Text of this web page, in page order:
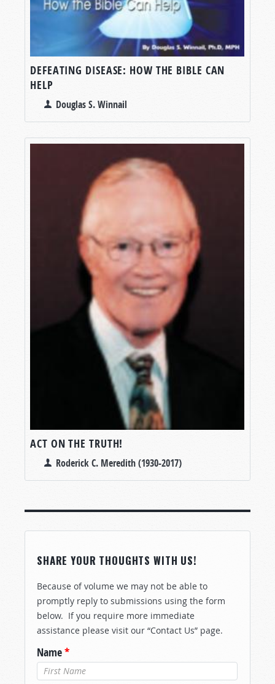
DEFEATING DISEASE: HOW THE BIBLE CAN
HELP
Douglas S. Winnail
ACT ON THE TRUTH!
Roderick C. Meredith (1930-2017)
SHARE YOUR THOUGHTS WITH US!
Because of volume we may not be able to
promptly reply to submissions using the form
below. If you require more immediate
assistance please visit our “Contact Us” page.
Name*